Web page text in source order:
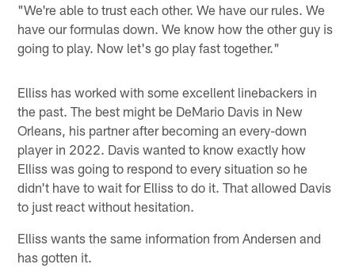
"We're able to trust each other. We have our rules. We
have our formulas down. We know how the other guy is
going to play. Now let's go play fast together."
Elliss has worked with some excellent linebackers in
the past. The best might be DeMario Davis in New
Orleans, his partner after becoming an every-down
player in 2022. Davis wanted to know exactly how
Elliss was going to respond to every situation so he
didn't have to wait for Elliss to do it. That allowed Davis
to just react without hesitation.
Elliss wants the same information from Andersen and
has gotten it.